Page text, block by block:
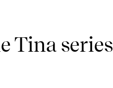
Tina series